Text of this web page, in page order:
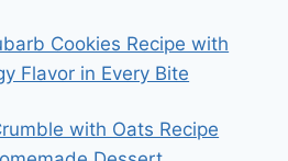
Cookies Recipe with
Flavor in Every Bite
with Oats Recipe